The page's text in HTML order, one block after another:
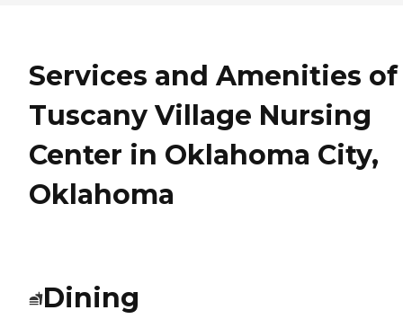
Services and Amenities of
Tuscany Village Nursing
Center in Oklahoma City,
Oklahoma
Dining